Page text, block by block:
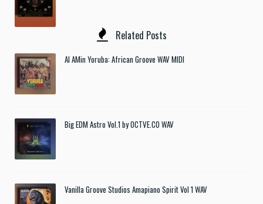
Related Posts
Al AMin Yoruba: African Groove WAV MIDI
Big EDM Astro Vol.1 by OCTVE.CO WAV
Vanilla Groove Studios Amapiano Spirit Vol 1 WAV